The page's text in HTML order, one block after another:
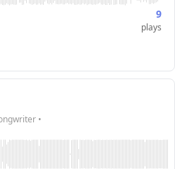
9
plays
•